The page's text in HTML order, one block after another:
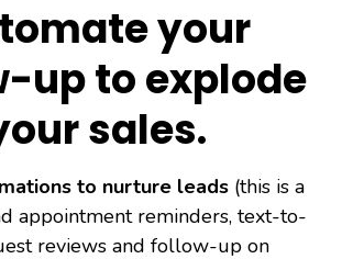
your
up to explode
sales.
to nurture leads (this is a
appointment reminders, text-to-
reviews and follow-up on